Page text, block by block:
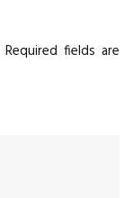
Required fields are